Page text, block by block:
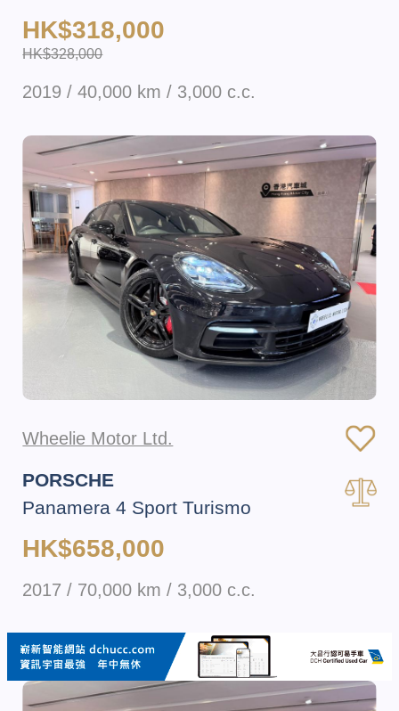
HK$318,000
HK$328,000
2019 / 40,000 km / 3,000 c.c.
Wheelie Motor Ltd.
PORSCHE
Panamera 4 Sport Turismo
HK$658,000
2017 / 70,000 km / 3,000 c.c.